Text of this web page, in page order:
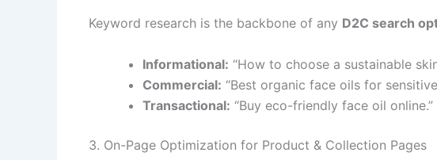
Keyword research is the backbone of any D2C search
Informational: “How to choose a sustainable
Commercial: “Best organic face oils for
Transactional: “Buy eco-friendly face oil online.”
3. On-Page Optimization for Product & Collection Pages